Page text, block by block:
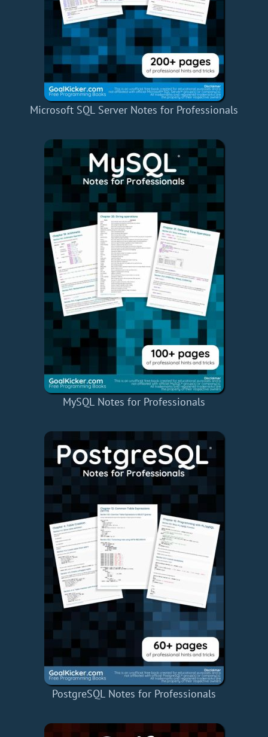
Microsoft SQL Server Notes for Professionals
MySQL Notes for Professionals
PostgreSQL Notes for Professionals